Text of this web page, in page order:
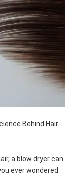
Behind Hair
a blow dryer can
ever wondered